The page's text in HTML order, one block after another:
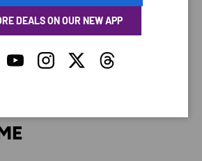
is processed securely. We
card details nor have access to
DEALS ON OUR NEW APP
YouTubeInstagramTwitterThreads